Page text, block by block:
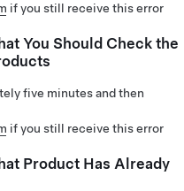
if you still receive this error
You Should Check the
five minutes and then
if you still receive this error
Product Has Already